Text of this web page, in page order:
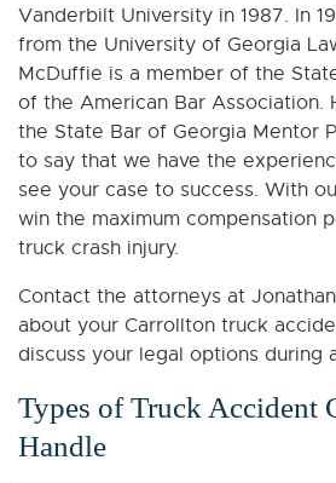
Vanderbilt University in 1987. In
from the University of Georgia
McDuffie is a member of the
of the American Bar Association.
the State Bar of Georgia Mentor
to say that we have the
see your case to success. With
win the maximum compensation
truck crash injury.
Contact the attorneys at Jonathan
about your Carrollton truck
discuss your legal options during
Types of Truck Accident
Handle